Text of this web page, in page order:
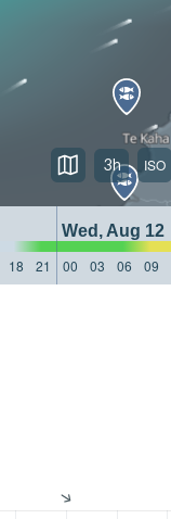
Wed, Aug 12
18 21 00 03 06 09
3h